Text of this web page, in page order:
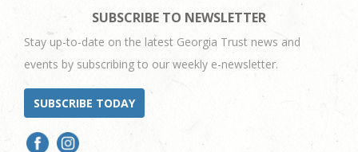
SUBSCRIBE TO NEWSLETTER
Stay up-to-date on the latest Georgia Trust news and
events by subscribing to our weekly e-newsletter.
SUBSCRIBE TODAY